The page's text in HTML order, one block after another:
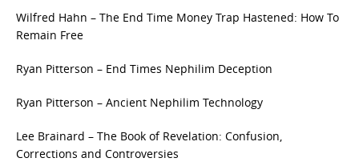
Wilfred Hahn – The End Time Money Trap Hastened: How To
Remain Free
Ryan Pitterson – End Times Nephilim Deception
Ryan Pitterson – Ancient Nephilim Technology
Lee Brainard – The Book of Revelation: Confusion,
Corrections and Controversies